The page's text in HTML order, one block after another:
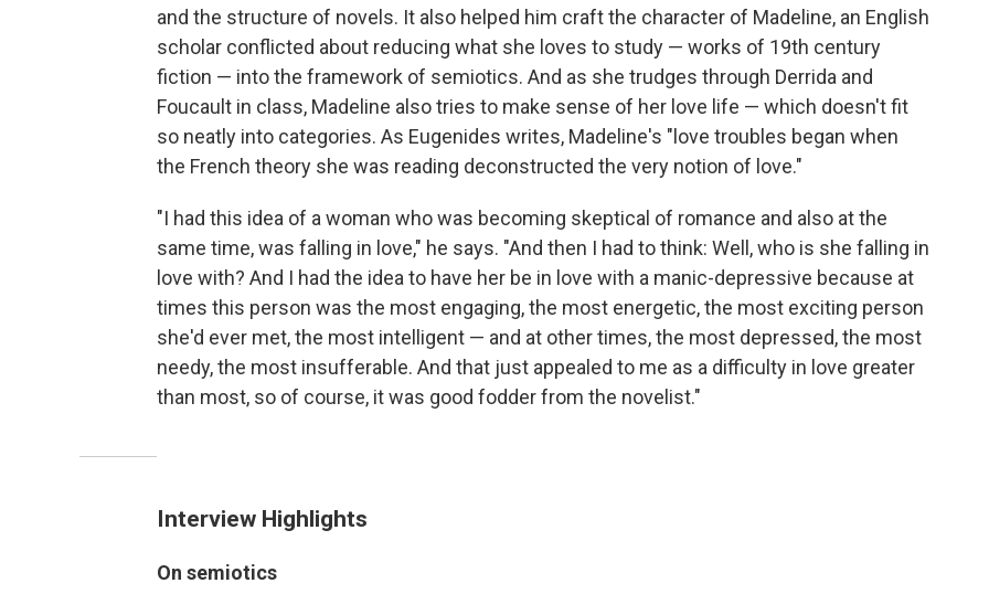
and the structure of novels. It also helped him craft the character of Madeline, an English
scholar conflicted about reducing what she loves to study — works of 19th century
fiction — into the framework of semiotics. And as she trudges through Derrida and
Foucault in class, Madeline also tries to make sense of her love life — which doesn't fit
so neatly into categories. As Eugenides writes, Madeline's "love troubles began when
the French theory she was reading deconstructed the very notion of love."
"I had this idea of a woman who was becoming skeptical of romance and also at the
same time, was falling in love," he says. "And then I had to think: Well, who is she falling in
love with? And I had the idea to have her be in love with a manic-depressive because at
times this person was the most engaging, the most energetic, the most exciting person
she'd ever met, the most intelligent — and at other times, the most depressed, the most
needy, the most insufferable. And that just appealed to me as a difficulty in love greater
than most, so of course, it was good fodder from the novelist."
Interview Highlights
On semiotics